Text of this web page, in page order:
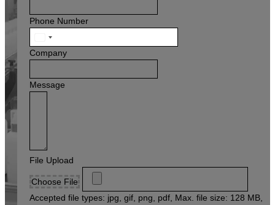
Phone Number
United
States
Company
Message
File Upload
Choose File
Accepted file types: jpg, gif, png, pdf, Max. file size: 128 MB,